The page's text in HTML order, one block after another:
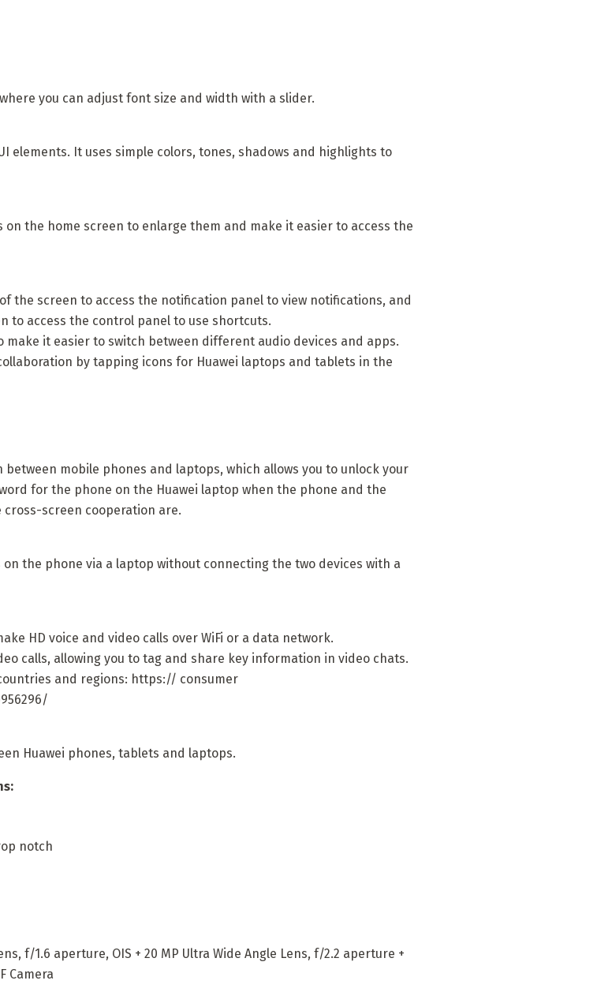
you can adjust font size and width with a slider.
elements. It uses simple colors, tones, shadows and highlights to
the home screen to enlarge them and make it easier to access the
the screen to access the notification panel to view notifications, and
to access the control panel to use shortcuts.
it easier to switch between different audio devices and apps.
by tapping icons for Huawei laptops and tablets in the
mobile phones and laptops, which allows you to unlock your
for the phone on the Huawei laptop when the phone and the
screen cooperation are.
the phone via a laptop without connecting the two devices with a
HD voice and video calls over WiFi or a data network.
calls, allowing you to tag and share key information in video chats.
and regions: https:// consumer
Huawei phones, tablets and laptops.
notch
f/1.6 aperture, OIS + 20 MP Ultra Wide Angle Lens, f/2.2 aperture +
Camera